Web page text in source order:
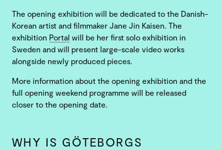
The opening exhibition will be dedicated to the Danish-
Korean artist and filmmaker Jane Jin Kaisen. The
exhibition Portal will be her first solo exhibition in
Sweden and will present large-scale video works
alongside newly produced pieces.
More information about the opening exhibition and the
full opening weekend programme will be released
closer to the opening date.
WHY IS GÖTEBORGS